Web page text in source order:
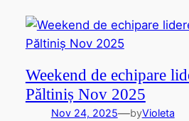
Weekend de echipare
Păltiniș Nov 2025
Nov 24, 2025—byVioleta